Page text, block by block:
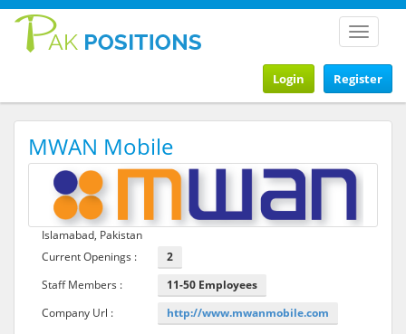
Toggle
Register
Login
MWAN Mobile
Islamabad, Pakistan
Current Openings :
2
Staff Members :
11-50 Employees
Company Url :
http://www.mwanmobile.com